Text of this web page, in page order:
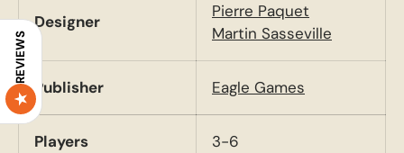
Designer
Pierre Paquet
Martin Sasseville
Publisher Eagle Games
Players 3-6
REVIEWS